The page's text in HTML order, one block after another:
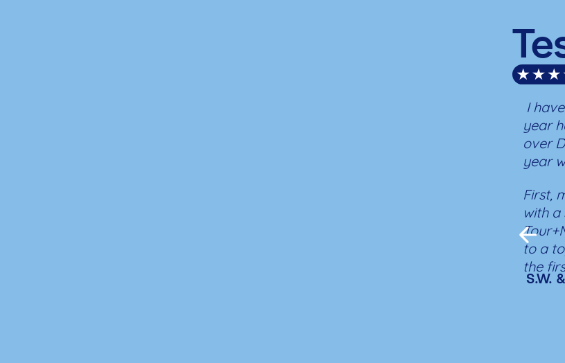
I
year
over
year
First,
with a
to a
the
very
S.W.